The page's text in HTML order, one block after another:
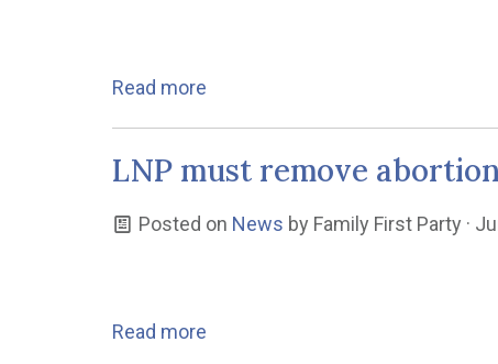
Read more
LNP must remove
Posted on News by Family First Party ·
Read more